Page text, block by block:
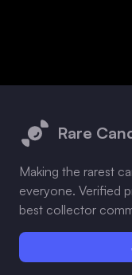
Rare
Making the rarest
everyone. Verified
best collector